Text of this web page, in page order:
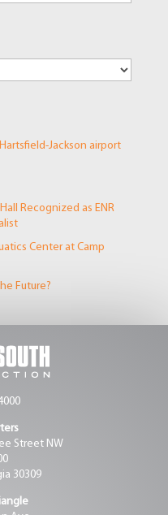
Jackson airport
Recognized as ENR
Center at Camp
Future?
Street NW
30309